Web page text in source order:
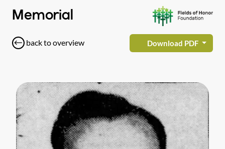
Memorial
back to overview Download PDF